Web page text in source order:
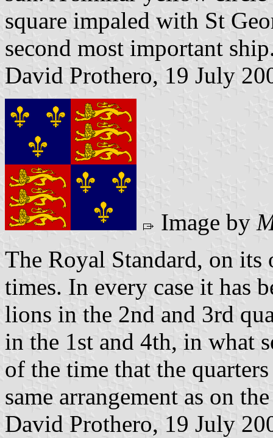
square impaled with St
second most important
David Prothero, 19 July
Image by
The Royal Standard, on its
times. In every case it has
lions in the 2nd and 3rd
in the 1st and 4th, in what
of the time that the
same arrangement as on
David Prothero, 19 July